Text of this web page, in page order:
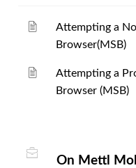
Attempting a
Browser(MSB)
Attempting a
Browser (MSB)
On Mettl